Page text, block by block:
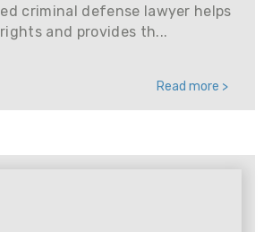
criminal defense lawyer helps
and provides th...
Read more >